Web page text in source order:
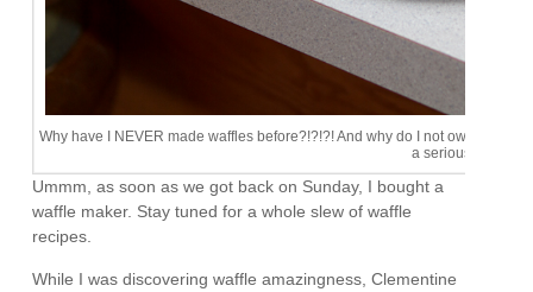
Why have I NEVER made waffles before?!?!?! And why do I not own one of
a serious problem.
Ummm, as soon as we got back on Sunday, I bought a
waffle maker. Stay tuned for a whole slew of waffle
recipes.
While I was discovering waffle amazingness, Clementine